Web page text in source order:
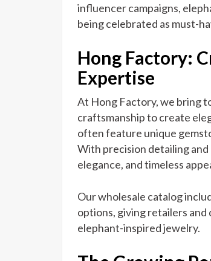
influencer campaigns,
being celebrated as must-
Hong Factory:
Expertise
At Hong Factory, we bring
craftsmanship to create
often feature unique
With precision detailing
elegance, and timeless
Our wholesale catalog
options, giving retailers
elephant-inspired jewelry.